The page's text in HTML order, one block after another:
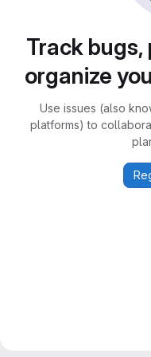
Track
organize
Use issues (also
platforms) to